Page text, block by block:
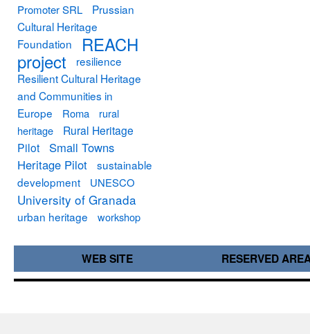
Promoter SRL
Prussian
Cultural Heritage
Foundation
REACH
project
resilience
Resilient Cultural Heritage
and Communities in
Europe
Roma
rural
heritage
Rural Heritage
Pilot
Small Towns
Heritage Pilot
sustainable
development
UNESCO
University of Granada
urban heritage workshop
WEB SITE RESERVED